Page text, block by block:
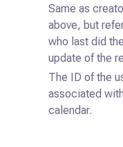
Same as
above, but
who last did the
update of the
The ID of the
associated
calendar.